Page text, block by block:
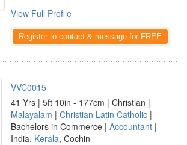
View Full Profile
Register to contact & message for FREE
VVC0015
41 Yrs | 5ft 10in - 177cm | Christian |
Malayalam | Christian Latin Catholic |
Bachelors in Commerce | Accountant |
India, Kerala, Cochin